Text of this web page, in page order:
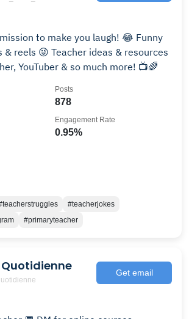
to make you laugh! 😂 Funny
ideas & resources
YouTuber & so much more! 📺🌈
878
Posts
0.95%
Engagement Rate
#teacherjokes
#primaryteacher
Quotidienne Get email